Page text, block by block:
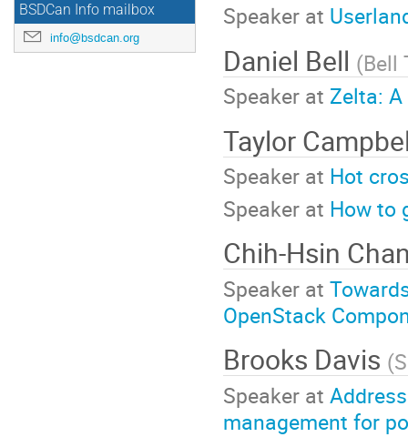
BSDCan Info mailbox
info@bsdcan.org
Speaker at
Daniel Bell (Bell
Speaker at Zelta:
Taylor
Speaker at Hot
Speaker at How to
Chih-Hsin
Speaker at
OpenStack
Brooks Davis (
Speaker at
management for